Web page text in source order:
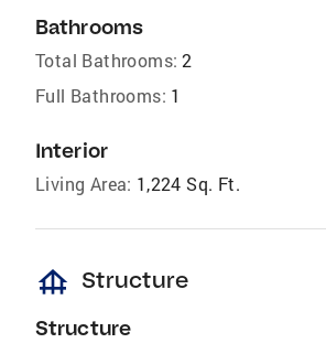
Bathrooms
Total Bathrooms: 2
Full Bathrooms: 1
Interior
Living Area: 1,224 Sq. Ft.
foundation Structure
Structure